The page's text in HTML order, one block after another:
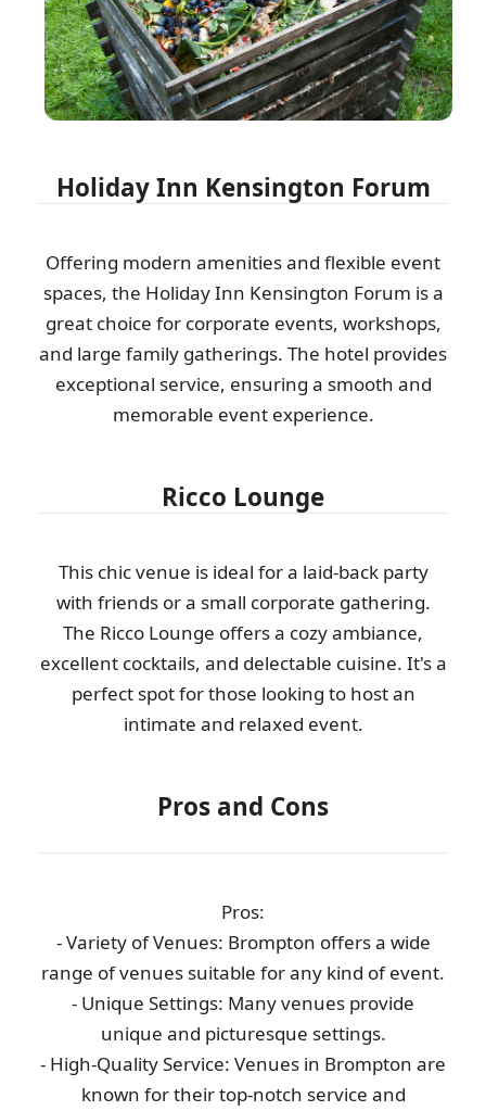
Holiday Inn Kensington Forum
Offering modern amenities and flexible event
spaces, the Holiday Inn Kensington Forum is a
great choice for corporate events, workshops,
and large family gatherings. The hotel provides
exceptional service, ensuring a smooth and
memorable event experience.
Ricco Lounge
This chic venue is ideal for a laid-back party
with friends or a small corporate gathering.
The Ricco Lounge offers a cozy ambiance,
excellent cocktails, and delectable cuisine. It's a
perfect spot for those looking to host an
intimate and relaxed event.
Pros and Cons
Pros:
- Variety of Venues: Brompton offers a wide
range of venues suitable for any kind of event.
- Unique Settings: Many venues provide
unique and picturesque settings.
- High-Quality Service: Venues in Brompton are
known for their top-notch service and